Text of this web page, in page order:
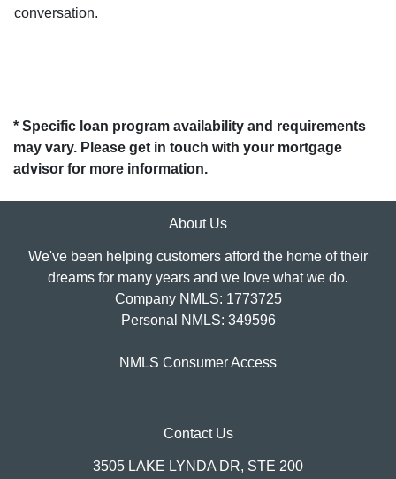
conversation.
* Specific loan program availability and requirements
may vary. Please get in touch with your mortgage
advisor for more information.
About Us
We've been helping customers afford the home of their
dreams for many years and we love what we do.
Company NMLS: 1773725
Personal NMLS: 349596
NMLS Consumer Access
Contact Us
3505 LAKE LYNDA DR, STE 200